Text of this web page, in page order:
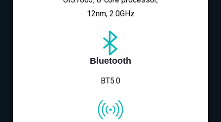
12nm, 2.0GHz
Bluetooth
BT5.0